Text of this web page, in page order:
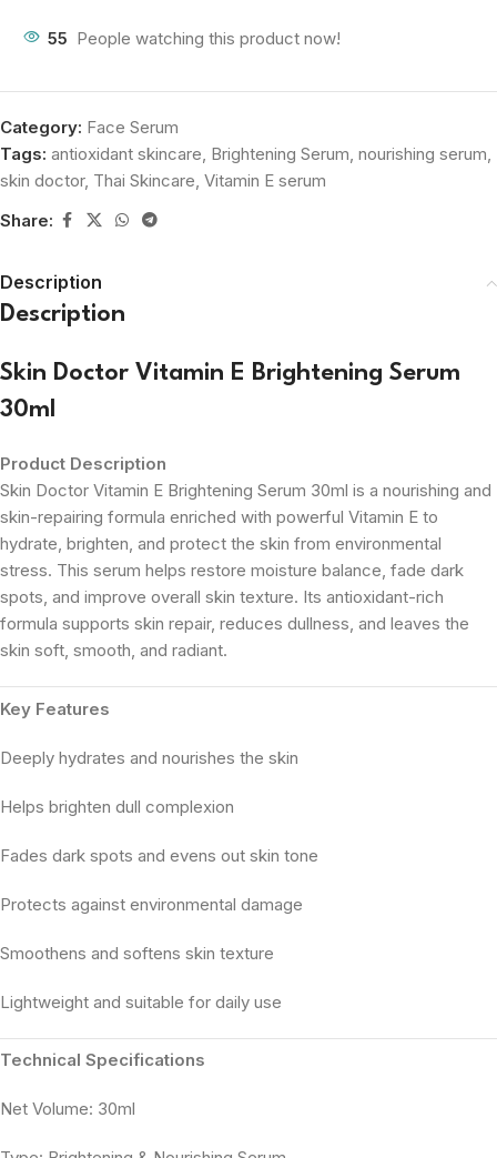
55 People watching this product now!
Category: Face Serum
Tags: antioxidant skincare, Brightening Serum, nourishing serum,
skin doctor, Thai Skincare, Vitamin E serum
Share:
Description
Description
Skin Doctor Vitamin E Brightening Serum
30ml
Product Description
Skin Doctor Vitamin E Brightening Serum 30ml is a nourishing and
skin-repairing formula enriched with powerful Vitamin E to
hydrate, brighten, and protect the skin from environmental
stress. This serum helps restore moisture balance, fade dark
spots, and improve overall skin texture. Its antioxidant-rich
formula supports skin repair, reduces dullness, and leaves the
skin soft, smooth, and radiant.
Key Features
Deeply hydrates and nourishes the skin
Helps brighten dull complexion
Fades dark spots and evens out skin tone
Protects against environmental damage
Smoothens and softens skin texture
Lightweight and suitable for daily use
Technical Specifications
Net Volume: 30ml